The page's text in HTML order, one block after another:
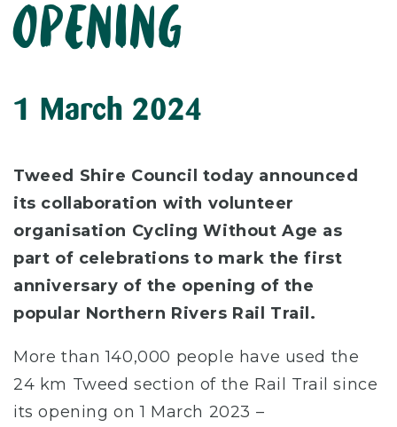
opening
1 March 2024
Tweed Shire Council today announced
its collaboration with volunteer
organisation Cycling Without Age as
part of celebrations to mark the first
anniversary of the opening of the
popular Northern Rivers Rail Trail.
More than 140,000 people have used the
24 km Tweed section of the Rail Trail since
its opening on 1 March 2023 –